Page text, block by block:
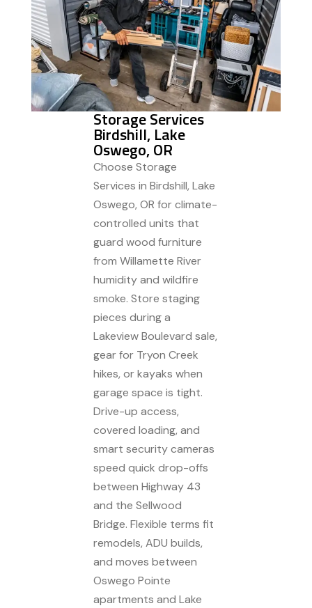
Storage Services
Birdshill, Lake
Oswego, OR
Choose Storage
Services in Birdshill, Lake
Oswego, OR for climate-
controlled units that
guard wood furniture
from Willamette River
humidity and wildfire
smoke. Store staging
pieces during a
Lakeview Boulevard sale,
gear for Tryon Creek
hikes, or kayaks when
garage space is tight.
Drive-up access,
covered loading, and
smart security cameras
speed quick drop-offs
between Highway 43
and the Sellwood
Bridge. Flexible terms fit
remodels, ADU builds,
and moves between
Oswego Pointe
apartments and Lake